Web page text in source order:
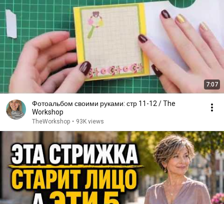
7:07
Фотоальбом своими руками: стр 11-12 / The
Workshop
TheWorkshop • 93K views